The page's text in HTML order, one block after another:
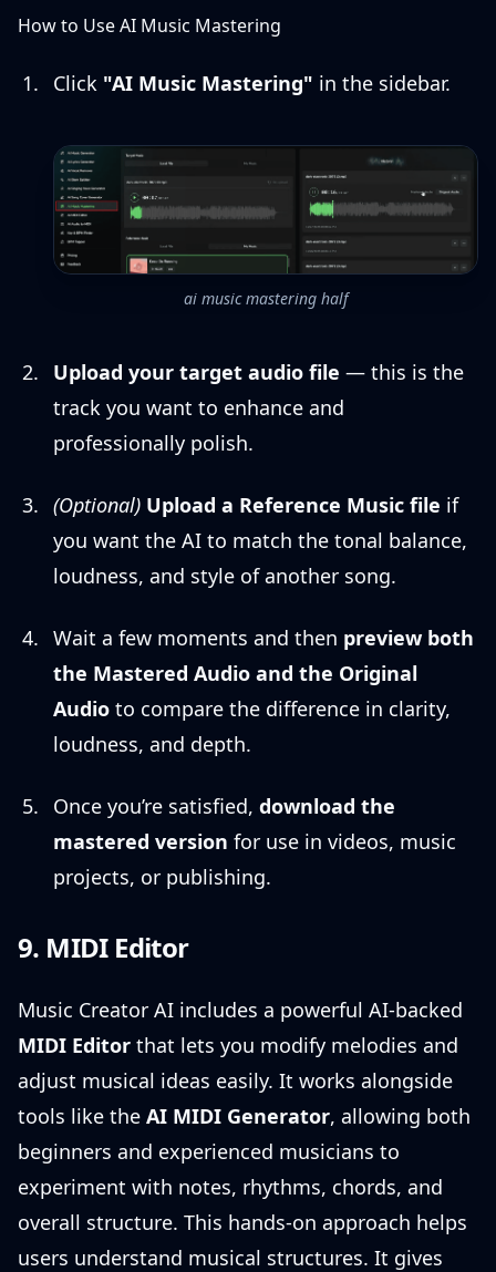
How to Use AI Music Mastering
Click "AI Music Mastering" in the sidebar.
ai music mastering half
Upload your target audio file — this is the
track you want to enhance and
professionally polish.
(Optional) Upload a Reference Music file if
you want the AI to match the tonal balance,
loudness, and style of another song.
Wait a few moments and then preview both
the Mastered Audio and the Original
Audio to compare the difference in clarity,
loudness, and depth.
Once you’re satisfied, download the
mastered version for use in videos, music
projects, or publishing.
9. MIDI Editor
Music Creator AI includes a powerful AI-backed
MIDI Editor that lets you modify melodies and
adjust musical ideas easily. It works alongside
tools like the AI MIDI Generator, allowing both
beginners and experienced musicians to
experiment with notes, rhythms, chords, and
overall structure. This hands-on approach helps
users understand musical structures. It gives